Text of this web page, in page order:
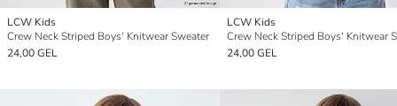
LCW Kids
Crew Neck Striped Boys' Knitwear Sweater
24,00 GEL
LCW Kids
Crew Neck Striped Boys' Knitwear
24,00 GEL